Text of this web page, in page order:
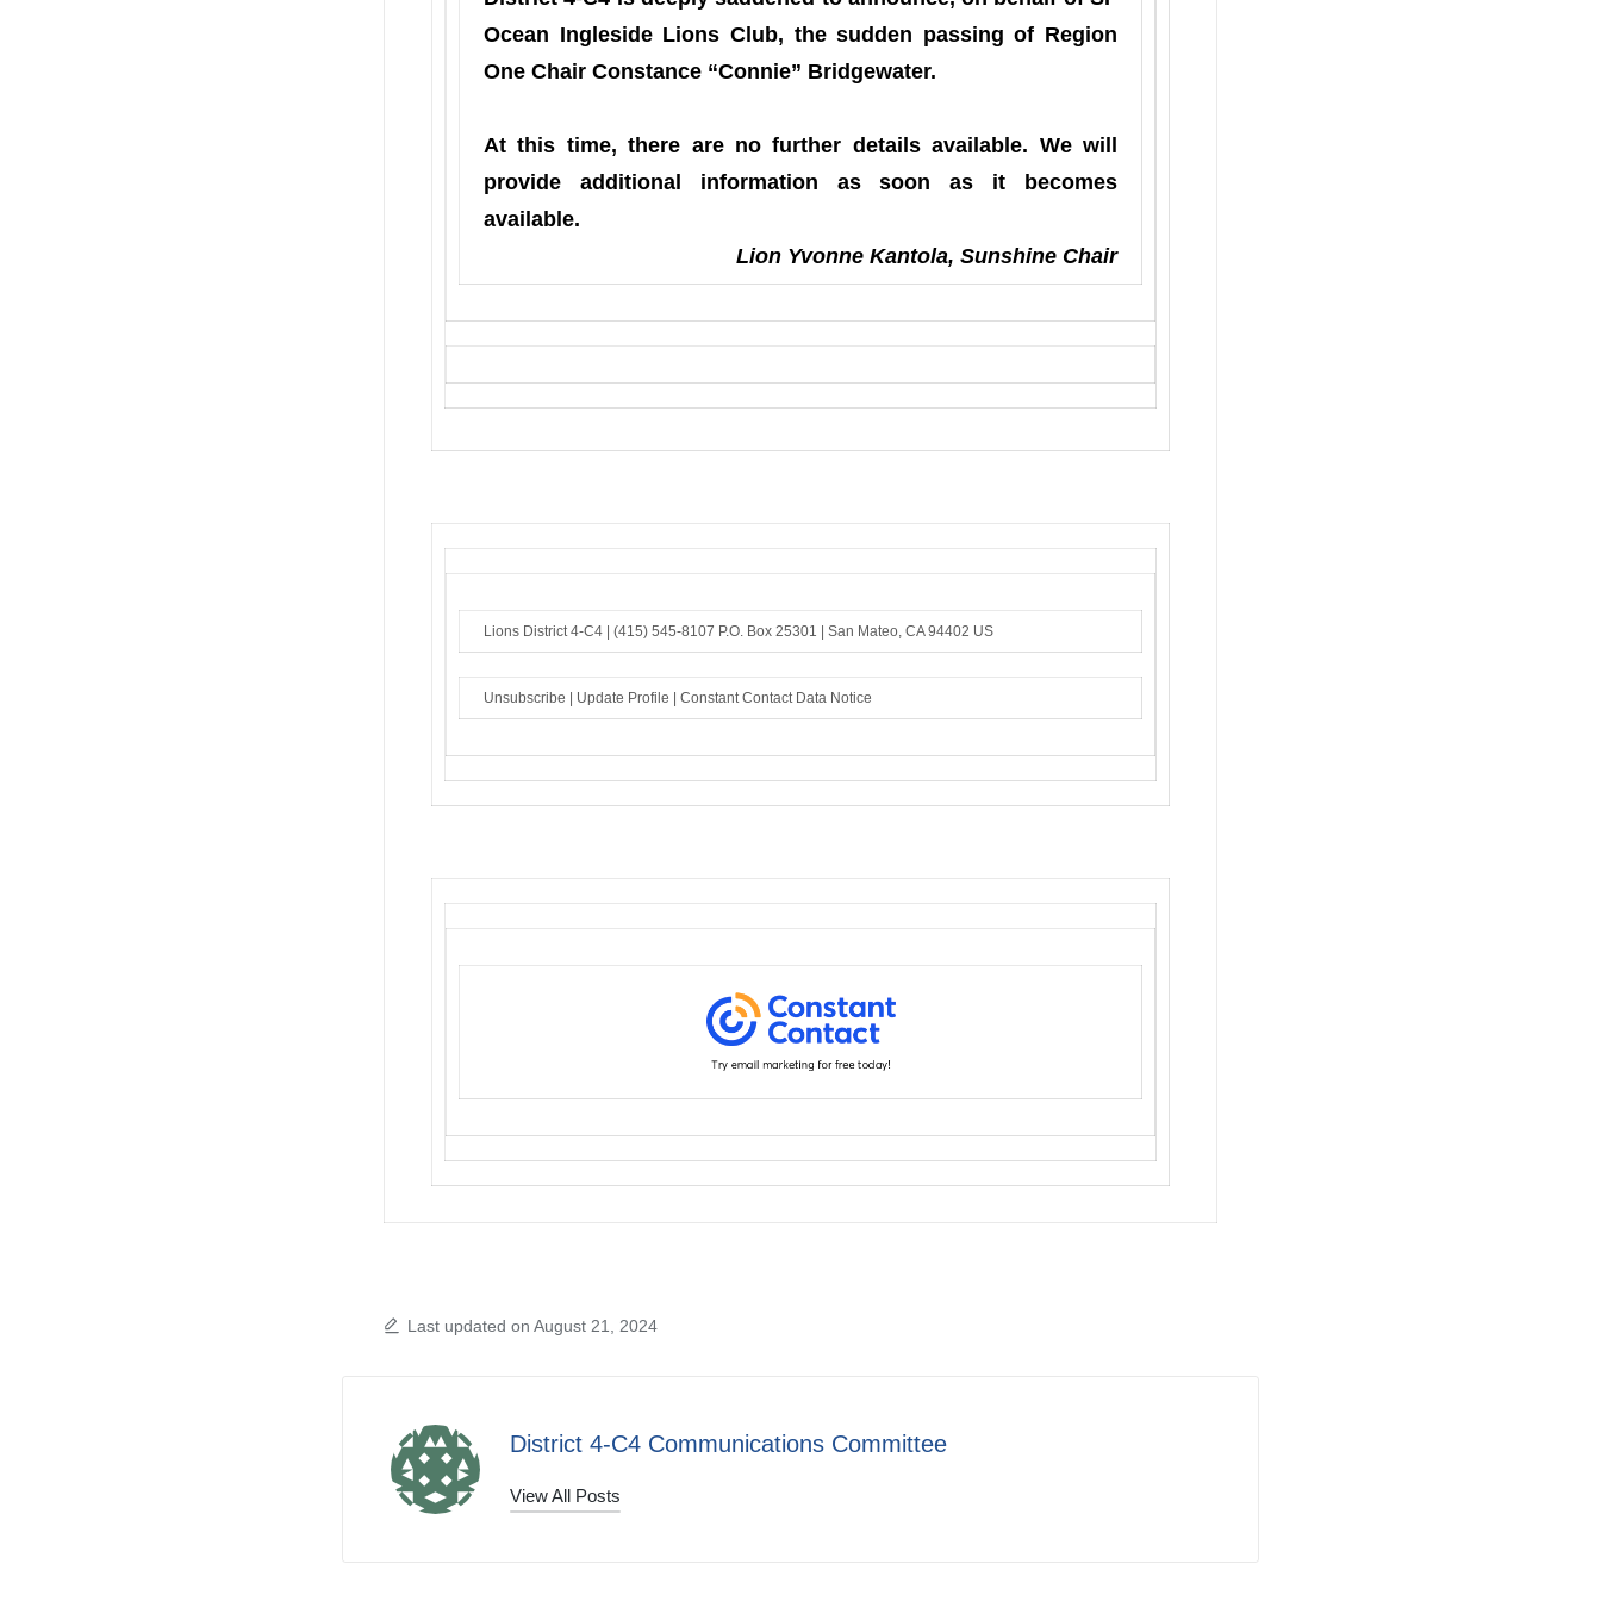
Ocean Ingleside Lions Club, the sudden passing of Region
One Chair Constance “Connie” Bridgewater.
At this time, there are no further details available. We will
provide additional information as soon as it becomes
available.
Lion Yvonne Kantola, Sunshine Chair
Lions District 4-C4 | (415) 545-8107 P.O. Box 25301 | San Mateo, CA 94402 US
Unsubscribe | Update Profile | Constant Contact Data Notice
Last updated on August 21, 2024
District 4-C4 Communications Committee
View All Posts